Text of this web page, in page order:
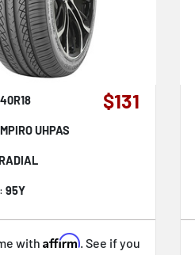
UHPAS
95Y
$131
with Affirm. See if you